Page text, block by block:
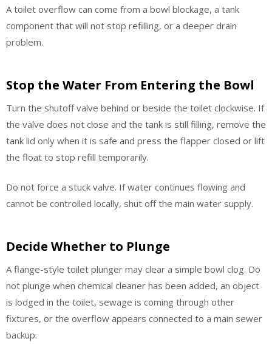
A toilet overflow can come from a bowl blockage, a tank
component that will not stop refilling, or a deeper drain
problem.
Stop the Water From Entering the Bowl
Turn the shutoff valve behind or beside the toilet clockwise. If
the valve does not close and the tank is still filling, remove the
tank lid only when it is safe and press the flapper closed or lift
the float to stop refill temporarily.
Do not force a stuck valve. If water continues flowing and
cannot be controlled locally, shut off the main water supply.
Decide Whether to Plunge
A flange-style toilet plunger may clear a simple bowl clog. Do
not plunge when chemical cleaner has been added, an object
is lodged in the toilet, sewage is coming through other
fixtures, or the overflow appears connected to a main sewer
backup.